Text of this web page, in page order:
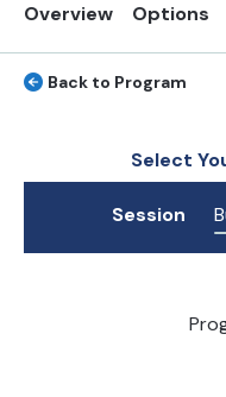
Overview Options
Back to Program
Select
Session